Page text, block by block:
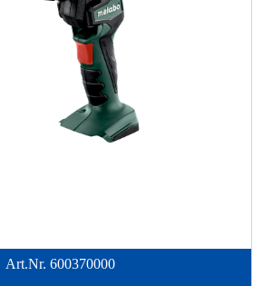
Art.Nr. 600370000